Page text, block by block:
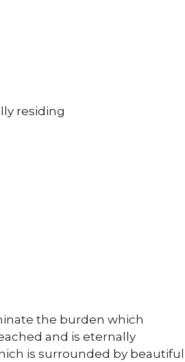
residing
the burden which
and is eternally
is surrounded by beautiful